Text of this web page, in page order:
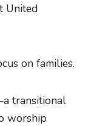
United
on families.
transitional
worship